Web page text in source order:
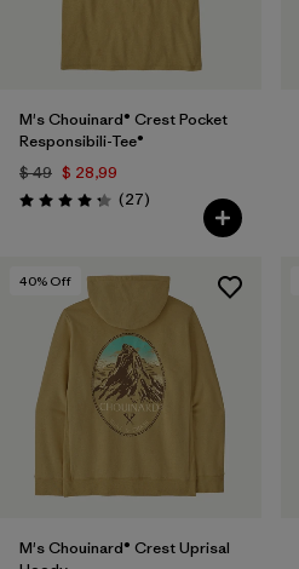
M's Chouinard® Crest Pocket
Responsibili-Tee®
$ 49 $ 28,99
Valoración: 4.2 / 5
(27Comentarios
)
40% Off
M's Chouinard® Crest Uprisal